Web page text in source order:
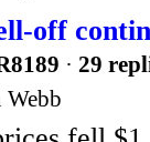
off
· 29
Webb